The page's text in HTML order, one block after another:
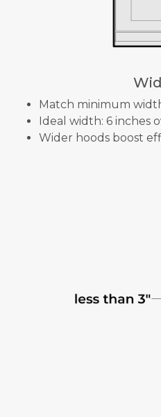
Match minimum
Ideal width: 6 inches
Wider hoods boost